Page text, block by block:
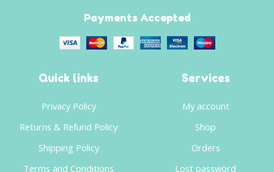
Payments Accepted
Quick links
Privacy Policy
Returns & Refund Policy
Shipping Policy
Terms and Conditions
Services
My account
Shop
Orders
Lost password